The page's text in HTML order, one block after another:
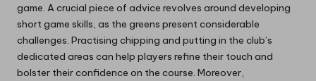
game. A crucial piece of advice revolves around developing
short game skills, as the greens present considerable
challenges. Practising chipping and putting in the club’s
dedicated areas can help players refine their touch and
bolster their confidence on the course. Moreover,